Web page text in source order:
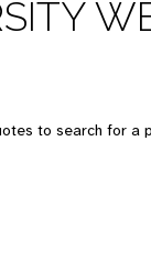
to search for a